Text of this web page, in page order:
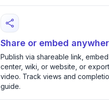
Share or embed
Publish via shareable link,
center, wiki, or website, or export
video. Track views and
guide.